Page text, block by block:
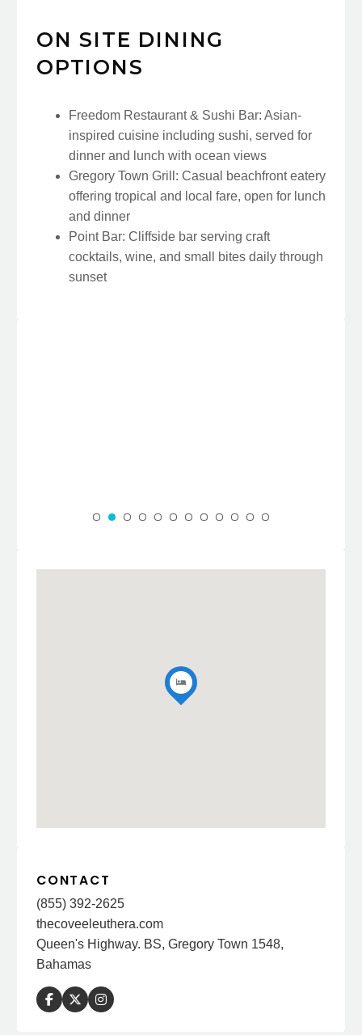
ON SITE DINING
OPTIONS
Freedom Restaurant & Sushi Bar: Asian-
inspired cuisine including sushi, served for
dinner and lunch with ocean views
Gregory Town Grill: Casual beachfront eatery
offering tropical and local fare, open for lunch
and dinner
Point Bar: Cliffside bar serving craft
cocktails, wine, and small bites daily through
sunset
Queen's Highway. BS, Gregory Town 1548,
Bahamas